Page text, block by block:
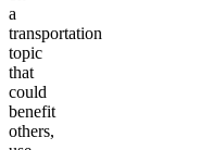
a
transportation
topic
that
could
benefit
others,